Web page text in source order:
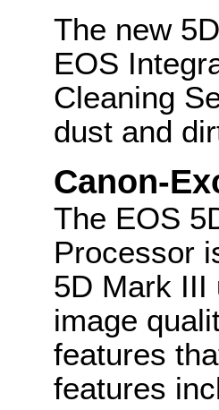
The new
EOS
Cleaning
dust and
Canon-
The EOS
Processor
5D Mark III
image
features
features